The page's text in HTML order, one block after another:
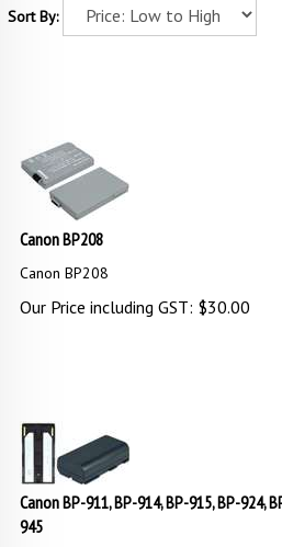
Sort By:
Canon BP208
Canon BP208
Our Price including GST: $30.00
Canon BP-911, BP-914, BP-915, BP-924,
945